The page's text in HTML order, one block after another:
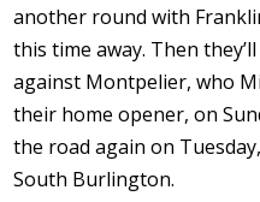
another round with
this time away. Then
against Montpelier, who
their home opener, on
the road again on
South Burlington.